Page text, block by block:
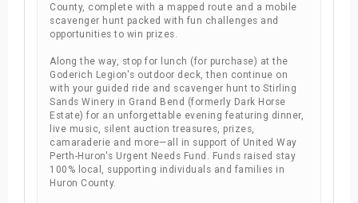
County, complete with a mapped route and a mobile
scavenger hunt packed with fun challenges and
opportunities to win prizes.
Along the way, stop for lunch (for purchase) at the
Goderich Legion's outdoor deck, then continue on
with your guided ride and scavenger hunt to Stirling
Sands Winery in Grand Bend (formerly Dark Horse
Estate) for an unforgettable evening featuring dinner,
live music, silent auction treasures, prizes,
camaraderie and more—all in support of United Way
Perth-Huron's Urgent Needs Fund. Funds raised stay
100% local, supporting individuals and families in
Huron County.